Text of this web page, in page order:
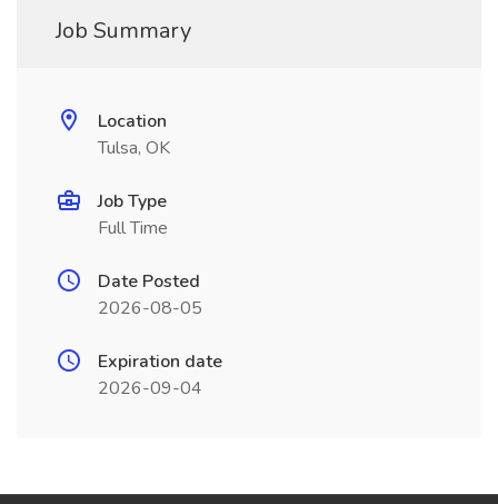
Job Summary
Location
Tulsa, OK
Job Type
Full Time
Date Posted
2026-08-05
Expiration date
2026-09-04